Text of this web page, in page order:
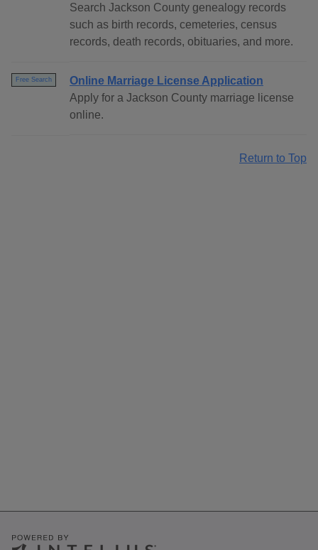
Search Jackson County genealogy records
such as birth records, cemeteries, census
records, death records, obituaries, and more.
Free Search
Online Marriage License Application
Apply for a Jackson County marriage license
online.
Return to Top